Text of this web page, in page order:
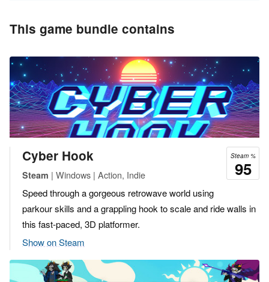
This game bundle contains
Steam %
95
Cyber Hook
Steam | Windows | Action, Indie
Speed through a gorgeous retrowave world using
parkour skills and a grappling hook to scale and ride walls in
this fast-paced, 3D platformer.
Show on Steam